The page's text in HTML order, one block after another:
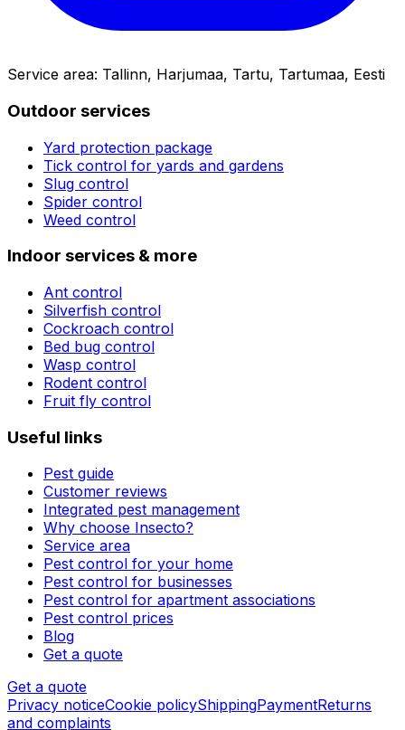
Service area: Tallinn, Harjumaa, Tartu, Tartumaa, Eesti
Outdoor services
Yard protection package
Tick control for yards and gardens
Slug control
Spider control
Weed control
Indoor services & more
Ant control
Silverfish control
Cockroach control
Bed bug control
Wasp control
Rodent control
Fruit fly control
Useful links
Pest guide
Customer reviews
Integrated pest management
Why choose Insecto?
Service area
Pest control for your home
Pest control for businesses
Pest control for apartment associations
Pest control prices
Blog
Get a quote
Get a quote
Privacy noticeCookie policyShippingPaymentReturns
and complaints